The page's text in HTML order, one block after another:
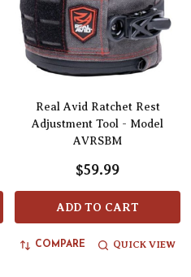
Real Avid Ratchet Rest
Adjustment Tool - Model
AVRSBM
$59.99
ADD TO CART
COMPARE QUICK VIEW